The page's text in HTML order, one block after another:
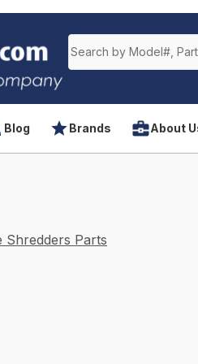
Blog Brands About
Shredders Parts